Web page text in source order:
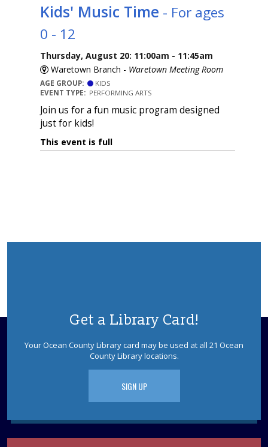
Kids' Music Time - For ages
0 - 12
Thursday, August 20: 11:00am - 11:45am
Waretown Branch - Waretown Meeting Room
AGE GROUP:
KIDS
EVENT TYPE: PERFORMING ARTS
Join us for a fun music program designed
just for kids!
This event is full
Get a Library Card!
Your Ocean County Library card may be used at all 21 Ocean
County Library locations.
SIGN UP